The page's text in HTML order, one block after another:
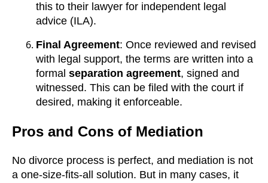
this to their lawyer for independent legal
advice (ILA).
Final Agreement: Once reviewed and revised
with legal support, the terms are written into a
formal separation agreement, signed and
witnessed. This can be filed with the court if
desired, making it enforceable.
Pros and Cons of Mediation
No divorce process is perfect, and mediation is not
a one-size-fits-all solution. But in many cases, it